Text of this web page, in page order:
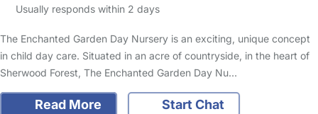
Usually responds within 2 days
The Enchanted Garden Day Nursery is an exciting, unique concept
in child day care. Situated in an acre of countryside, in the heart of
Sherwood Forest, The Enchanted Garden Day Nu…
Read More Start Chat